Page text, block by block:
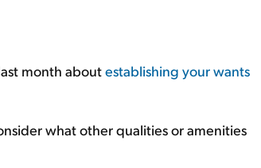
month aboutestablishing your wants
what other qualities or amenities